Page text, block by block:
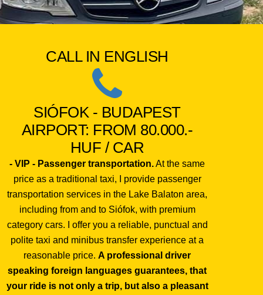
CALL IN ENGLISH
SIÓFOK - BUDAPEST
AIRPORT: FROM 80.000.-
HUF / CAR
- VIP - Passenger transportation.At the same
price as a traditional taxi, I provide passenger
transportation services in the Lake Balaton area,
including from and to Siófok, with premium
category cars. I offer you a reliable, punctual and
polite taxi and minibus transfer experience at a
reasonable price. A professional driver
speaking foreign languages guarantees, that
your ride is not only a trip, but also a pleasant